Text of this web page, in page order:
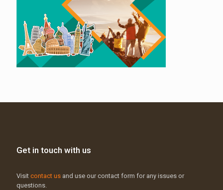
Get in touch with us
Visit contact us and use our contact form for any issues or
questions.